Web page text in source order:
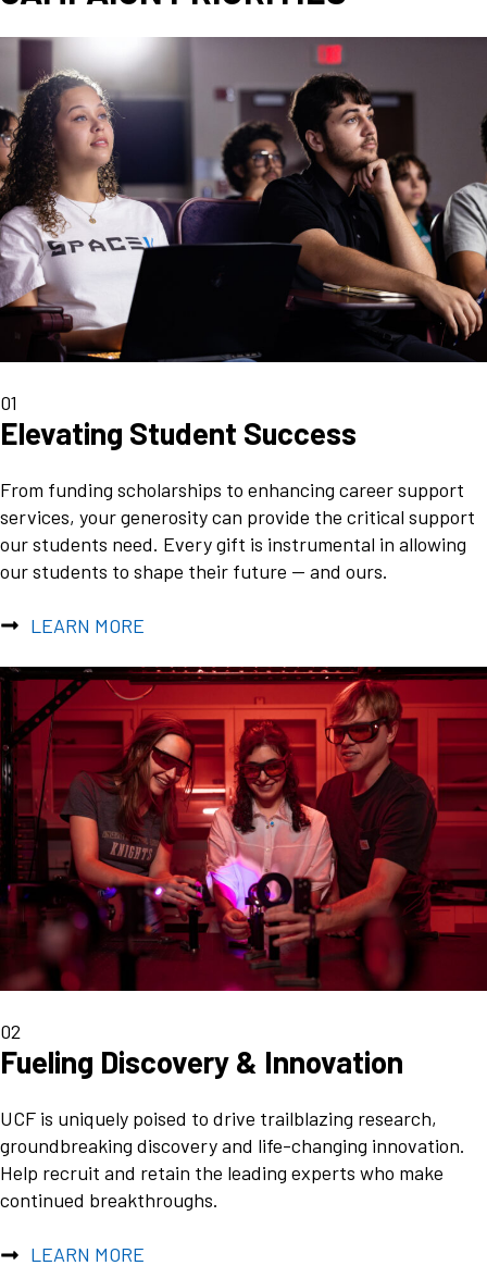
01
Elevating Student Success
From funding scholarships to enhancing career support
services, your generosity can provide the critical support
our students need. Every gift is instrumental in allowing
our students to shape their future — and ours.
LEARN MORE
02
Fueling Discovery & Innovation
UCF is uniquely poised to drive trailblazing research,
groundbreaking discovery and life-changing innovation.
Help recruit and retain the leading experts who make
continued breakthroughs.
LEARN MORE